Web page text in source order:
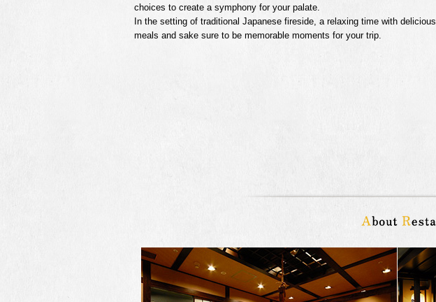
choices to create a symphony for your palate.
In the setting of traditional Japanese fireside, a relaxing time with delicious
meals and sake sure to be memorable moments for your trip.